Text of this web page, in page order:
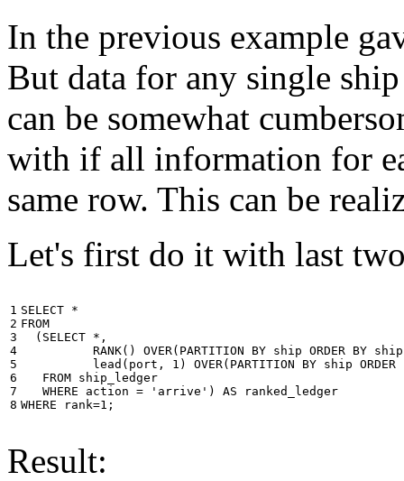
In the previous example
But data for any single
can be somewhat
with if all information for
same row. This can be
Let's first do it with last
1
2
3
4
5
6
7
8
SELECT *
FROM
( SELECT * ,
RANK() OVER( PARTITION BY ship ORDER BY ship
lead ( port , 1 ) OVER( PARTITION BY ship ORDER
FROM ship_ledger
WHERE
action = 'arrive' ) AS
ranked_ledger
WHERE
rank=1 ;
Result: